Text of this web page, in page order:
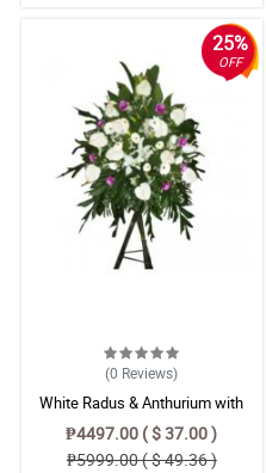
25%
OFF
(0 Reviews)
White Radus & Anthurium with
Purple Carnation & Gerbera Flower
Bouquet
₱4497.00 ( $ 37.00 )
₱5999.00 ( $ 49.36 )